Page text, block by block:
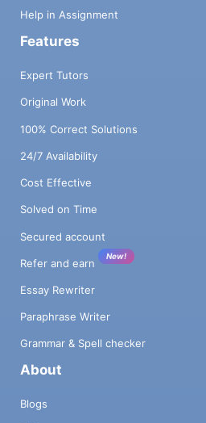
Help in Assignment
Features
Expert Tutors
Original Work
100% Correct Solutions
24/7 Availability
Cost Effective
Solved on Time
Secured account
Refer and earn
New!
Essay Rewriter
Paraphrase Writer
Grammar & Spell checker
About
Blogs